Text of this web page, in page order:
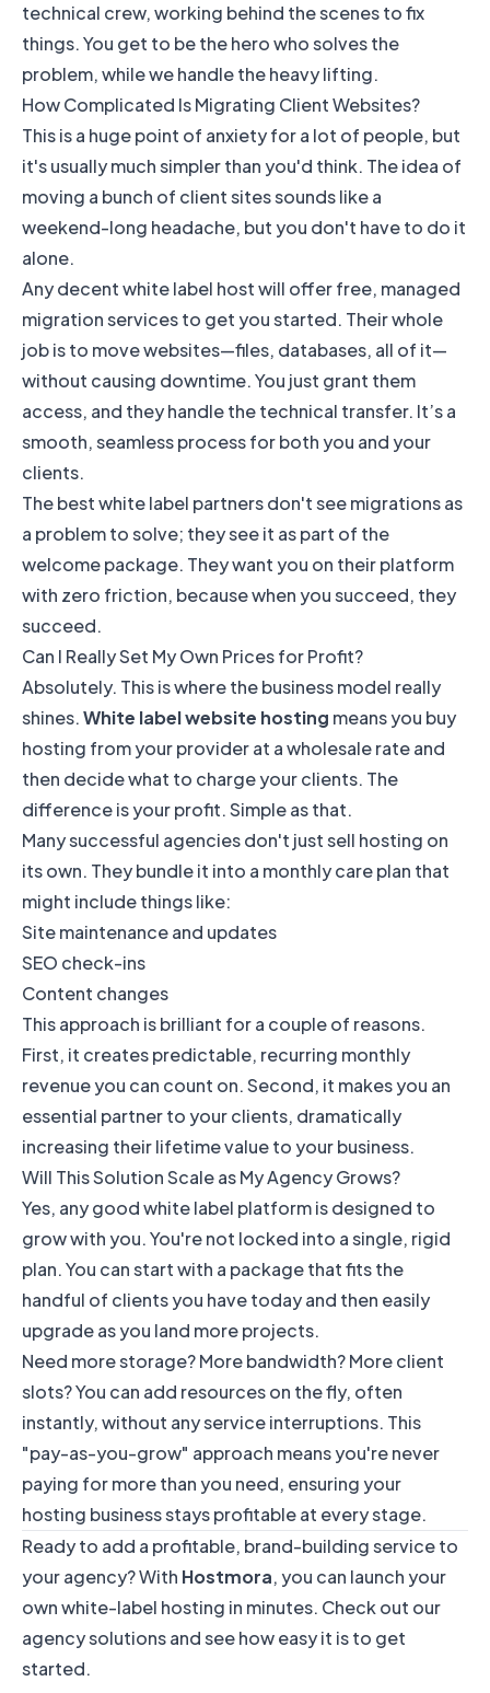
technical crew, working behind the scenes to fix
things. You get to be the hero who solves the
problem, while we handle the heavy lifting.
How Complicated Is Migrating Client Websites?
This is a huge point of anxiety for a lot of people, but
it's usually much simpler than you'd think. The idea of
moving a bunch of client sites sounds like a
weekend-long headache, but you don't have to do it
alone.
Any decent white label host will offer free, managed
migration services to get you started. Their whole
job is to move websites—files, databases, all of it—
without causing downtime. You just grant them
access, and they handle the technical transfer. It’s a
smooth, seamless process for both you and your
clients.
The best white label partners don't see migrations as
a problem to solve; they see it as part of the
welcome package. They want you on their platform
with zero friction, because when you succeed, they
succeed.
Can I Really Set My Own Prices for Profit?
Absolutely. This is where the business model really
shines.White label website hosting means you buy
hosting from your provider at a wholesale rate and
then decide what to charge your clients. The
difference is your profit. Simple as that.
Many successful agencies don't just sell hosting on
its own. They bundle it into a monthly care plan that
might include things like:
Site maintenance and updates
SEO check-ins
Content changes
This approach is brilliant for a couple of reasons.
First, it creates predictable, recurring monthly
revenue you can count on. Second, it makes you an
essential partner to your clients, dramatically
increasing their lifetime value to your business.
Will This Solution Scale as My Agency Grows?
Yes, any good white label platform is designed to
grow with you. You're not locked into a single, rigid
plan. You can start with a package that fits the
handful of clients you have today and then easily
upgrade as you land more projects.
Need more storage? More bandwidth? More client
slots? You can add resources on the fly, often
instantly, without any service interruptions. This
"pay-as-you-grow" approach means you're never
paying for more than you need, ensuring your
hosting business stays profitable at every stage.
Ready to add a profitable, brand-building service to
your agency? With Hostmora, you can launch your
own white-label hosting in minutes. Check out our
agency solutionsand see how easy it is to get
started.